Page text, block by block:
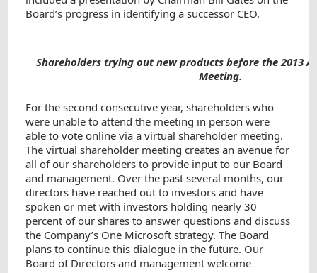
Board’s progress in identifying a successor CEO.
Shareholders trying out new products before the 2013
Meeting.
For the second consecutive year, shareholders who
were unable to attend the meeting in person were
able to vote online via a virtual shareholder meeting.
The virtual shareholder meeting creates an avenue for
all of our shareholders to provide input to our Board
and management. Over the past several months, our
directors have reached out to investors and have
spoken or met with investors holding nearly 30
percent of our shares to answer questions and discuss
the Company’s One Microsoft strategy. The Board
plans to continue this dialogue in the future. Our
Board of Directors and management welcome